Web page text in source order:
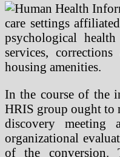
care settings
psychological health
services,
housing amenities.
In the course of the
HRIS group ought to
discovery meeting
organizational
of the conversion.